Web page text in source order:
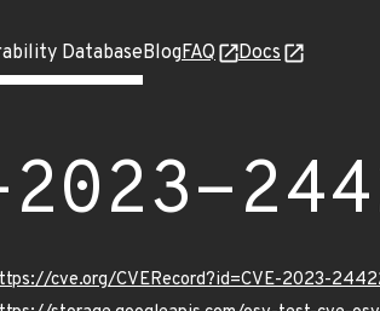
DatabaseBlogFAQ Docs
2023-
cve.org/CVERecord?id=CVE-2023-